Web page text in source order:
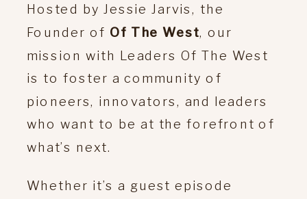
Hosted by Jessie Jarvis, the
Founder of Of The West, our
mission with Leaders Of The West
is to foster a community of
pioneers, innovators, and leaders
who want to be at the forefront of
what’s next.
Whether it’s a guest episode